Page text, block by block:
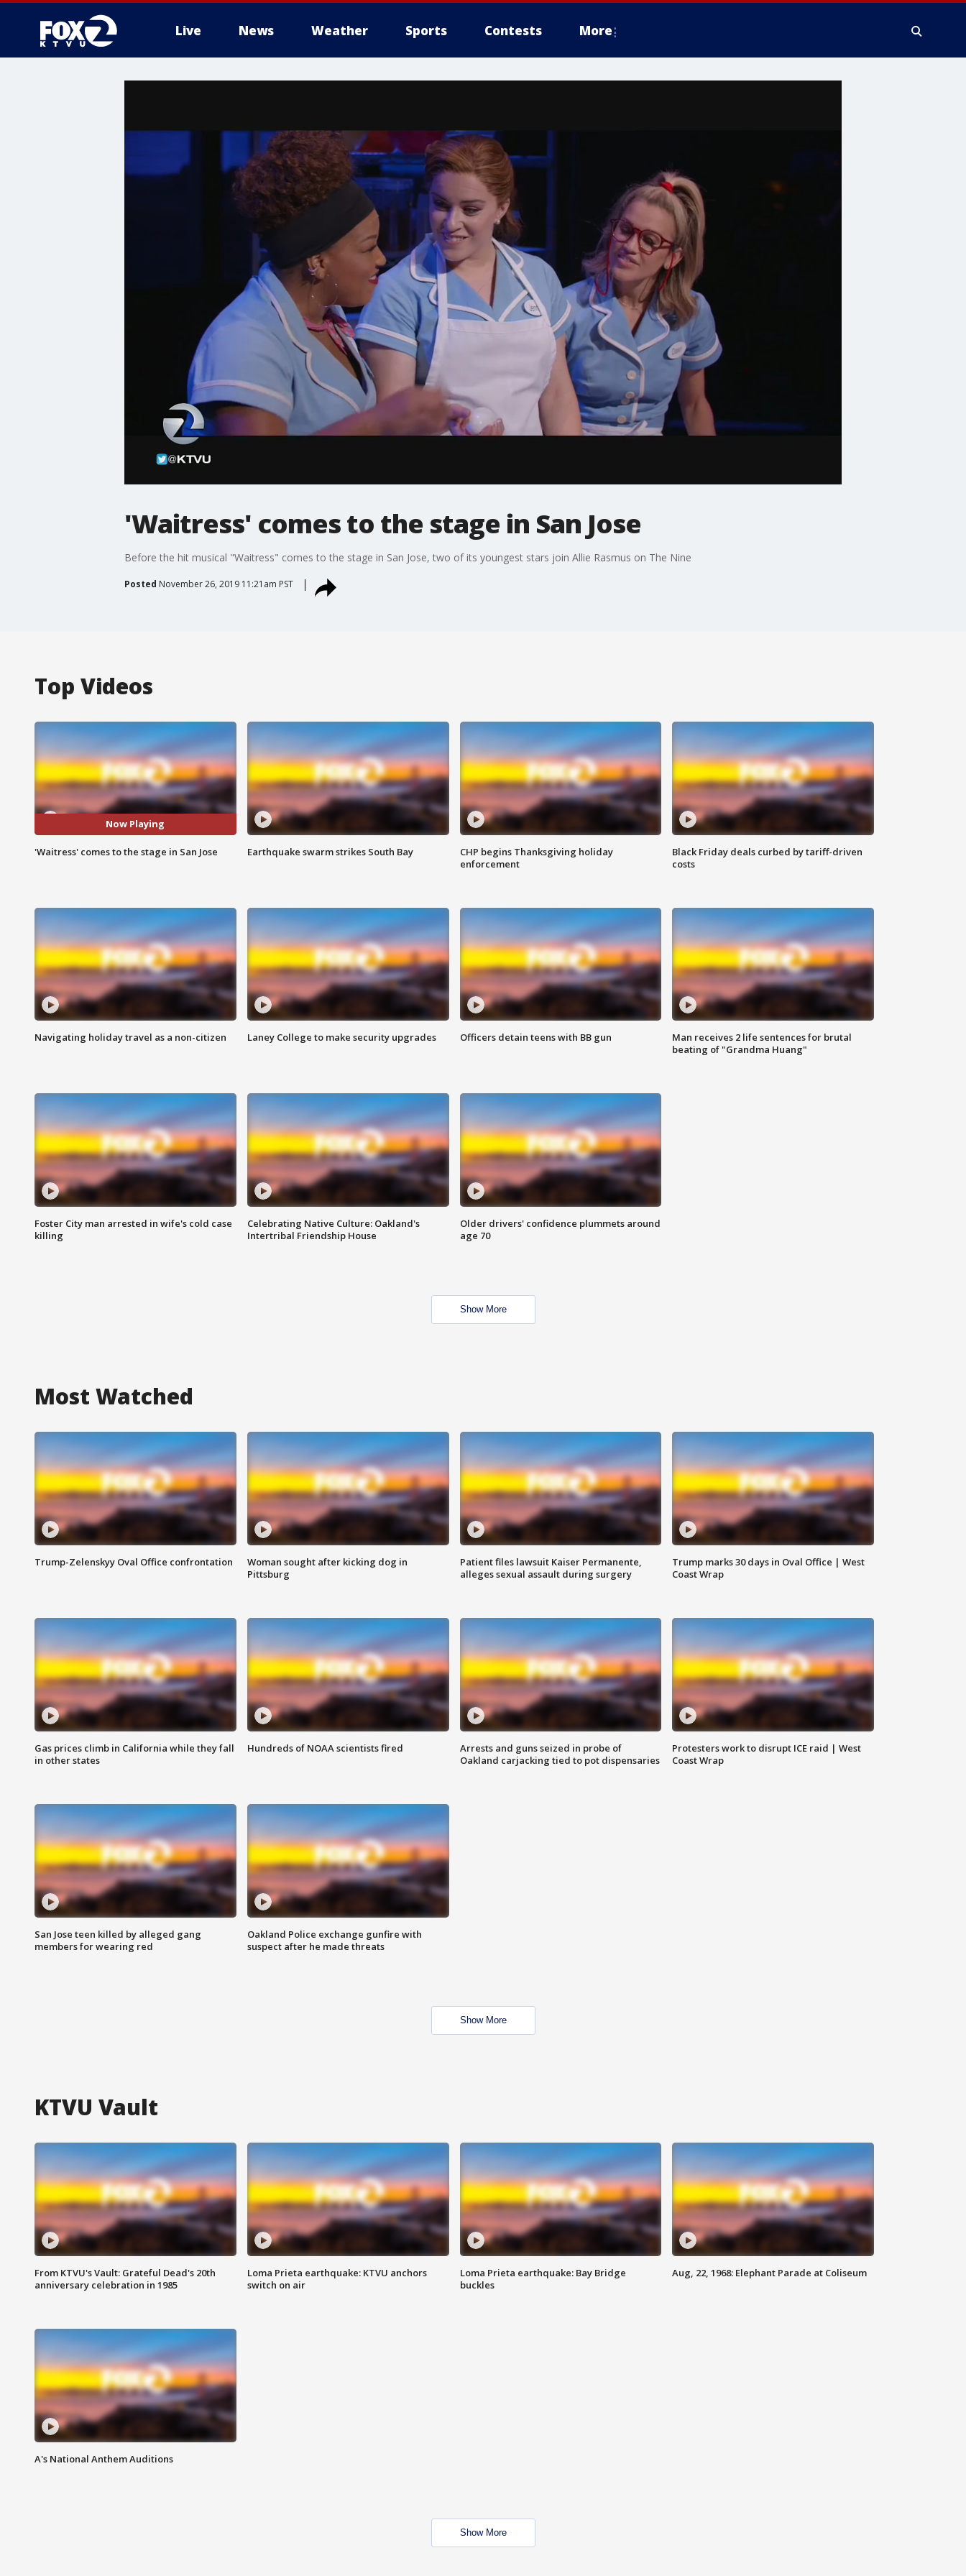
Live News Weather Sports Contests More
'Waitress' comes to the stage in San Jose
Before the hit musical "Waitress" comes to the stage in San Jose, two of its youngest stars join Allie Rasmus on The Nine
Posted November 26, 2019 11:21am PST
Top Videos
Now Playing
'Waitress' comes to the stage in San Jose Earthquake swarm strikes South Bay
CHP begins Thanksgiving holiday
enforcement
Black Friday deals curbed by tariff-driven
costs
Navigating holiday travel as a non-citizen Laney College to make security upgrades Officers detain teens with BB gun
Man receives 2 life sentences for brutal
beating of "Grandma Huang"
Foster City man arrested in wife's cold case
killing
Celebrating Native Culture: Oakland's
Intertribal Friendship House
Older drivers' confidence plummets around
age 70
Show More
Most Watched
Trump-Zelenskyy Oval Office confrontation
Woman sought after kicking dog in
Pittsburg
Patient files lawsuit Kaiser Permanente,
alleges sexual assault during surgery
Trump marks 30 days in Oval Office | West
Coast Wrap
Gas prices climb in California while they fall
in other states
Hundreds of NOAA scientists fired
Arrests and guns seized in probe of
Oakland carjacking tied to pot dispensaries
Protesters work to disrupt ICE raid | West
Coast Wrap
San Jose teen killed by alleged gang
members for wearing red
Oakland Police exchange gunfire with
suspect after he made threats
Show More
KTVU Vault
From KTVU's Vault: Grateful Dead's 20th
anniversary celebration in 1985
Loma Prieta earthquake: KTVU anchors
switch on air
Loma Prieta earthquake: Bay Bridge
buckles
Aug, 22, 1968: Elephant Parade at Coliseum
A's National Anthem Auditions
Show More